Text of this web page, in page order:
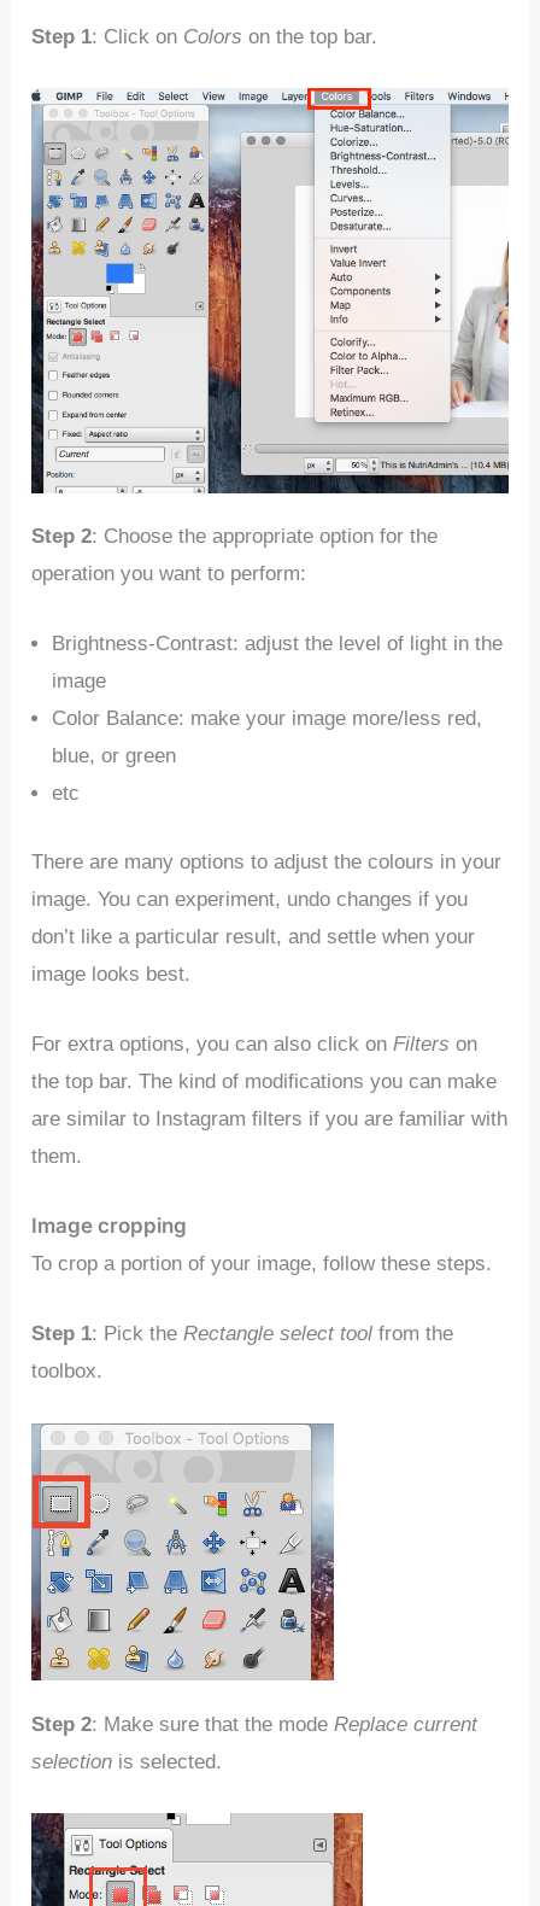
Step 1: Click on Colors on the top bar.
Step 2: Choose the appropriate option for the
operation you want to perform:
Brightness-Contrast: adjust the level of light in the
image
Color Balance: make your image more/less red,
blue, or green
etc
There are many options to adjust the colours in your
image. You can experiment, undo changes if you
don’t like a particular result, and settle when your
image looks best.
For extra options, you can also click onFilters on
the top bar. The kind of modifications you can make
are similar to Instagram filters if you are familiar with
them.
Image cropping
To crop a portion of your image, follow these steps.
Step 1: Pick theRectangle select tool from the
toolbox.
Step 2: Make sure that the modeReplace current
selection is selected.